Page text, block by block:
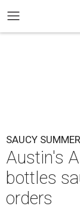
SAUCY SUMMER
Austin's
bottles
orders